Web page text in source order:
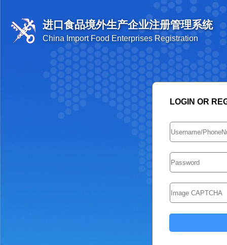
LOGIN OR
进口食品境外生产企业注册管理系统
China Import Food Enterprises Registration